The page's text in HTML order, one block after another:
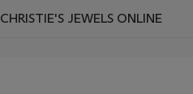
CHRISTIE'S JEWELS ONLINE